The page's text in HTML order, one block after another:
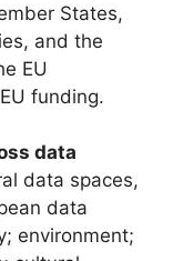
States,
and the
EU
funding.
data
data spaces,
data
environment;